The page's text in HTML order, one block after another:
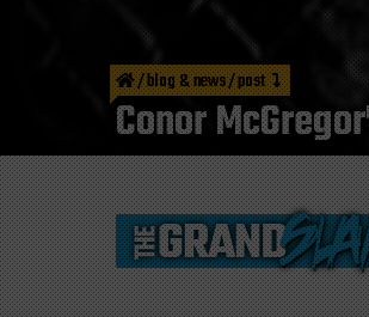
/blog & news/post
Conor